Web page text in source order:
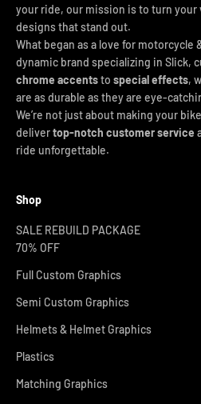
your ride, our mission is to turn
designs that stand out.
What began as a love for motorcycle
dynamic brand specializing in Slick,
chrome accentsto special effects,
are as durable as they are eye-
We’re not just about making your
delivertop-notch customer service
ride unforgettable.
Shop
SALE REBUILD PACKAGE
70% OFF
Full Custom Graphics
Semi Custom Graphics
Helmets & Helmet Graphics
Plastics
Matching Graphics